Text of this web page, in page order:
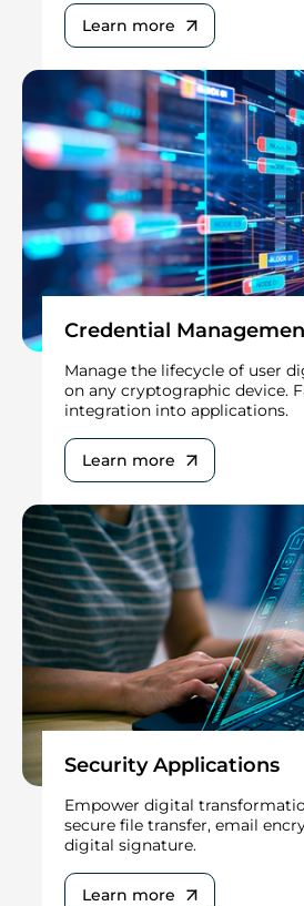
Learn more
Credential
Manage the lifecycle of user
on any cryptographic device.
integration into applications.
Learn more
Security Applications
Empower digital
secure file transfer, email
digital signature.
Learn more